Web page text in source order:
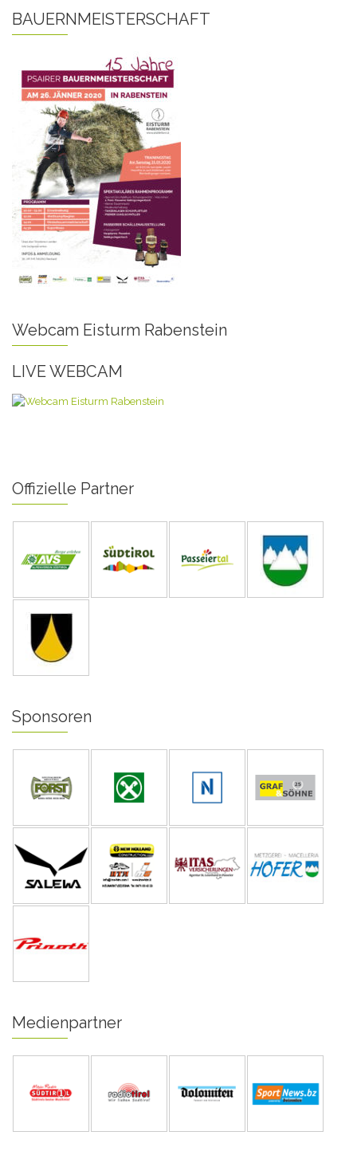
BAUERNMEISTERSCHAFT
Webcam Eisturm Rabenstein
LIVE WEBCAM
Offizielle Partner
Sponsoren
Medienpartner